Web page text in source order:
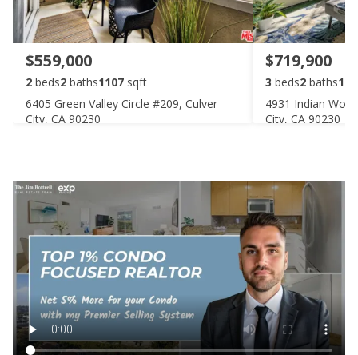
$559,000
2 beds2 baths1107 sqft
6405 Green Valley Circle #209, Culver
City, CA 90230
$719,900
3 beds2 baths
4931 Indian
City, CA 90230